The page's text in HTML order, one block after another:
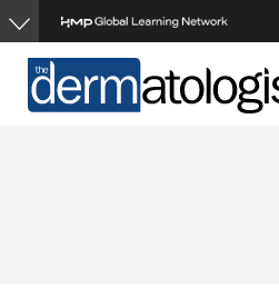
Skip
to
main
content